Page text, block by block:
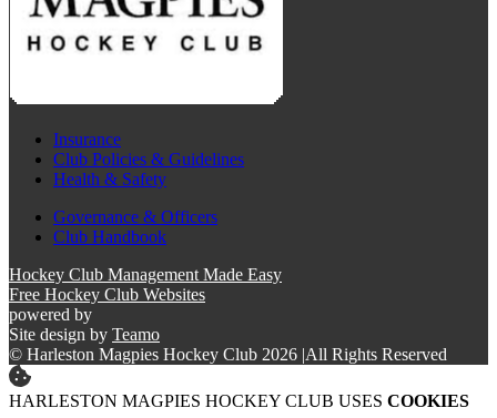
Insurance
Club Policies & Guidelines
Health & Safety
Governance & Officers
Club Handbook
Hockey Club Management Made Easy
Free Hockey Club Websites
powered by
Site design by Teamo
© Harleston Magpies Hockey Club 2026 |All Rights Reserved
HARLESTON MAGPIES HOCKEY CLUB USES COOKIES